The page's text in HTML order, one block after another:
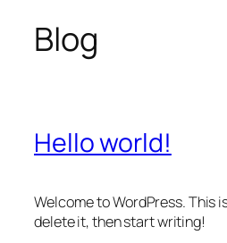
Blog
Hello world!
Welcome to WordPress. This
delete it, then start writing!